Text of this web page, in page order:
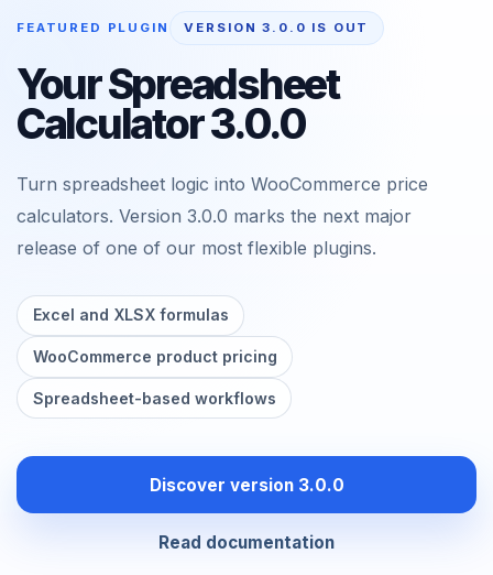
FEATURED PLUGIN VERSION 3.0.0 IS OUT
Your Spreadsheet
Calculator 3.0.0
Turn spreadsheet logic into WooCommerce price
calculators. Version 3.0.0 marks the next major
release of one of our most flexible plugins.
Excel and XLSX formulas
WooCommerce product pricing
Spreadsheet-based workflows
Discover version 3.0.0
Read documentation